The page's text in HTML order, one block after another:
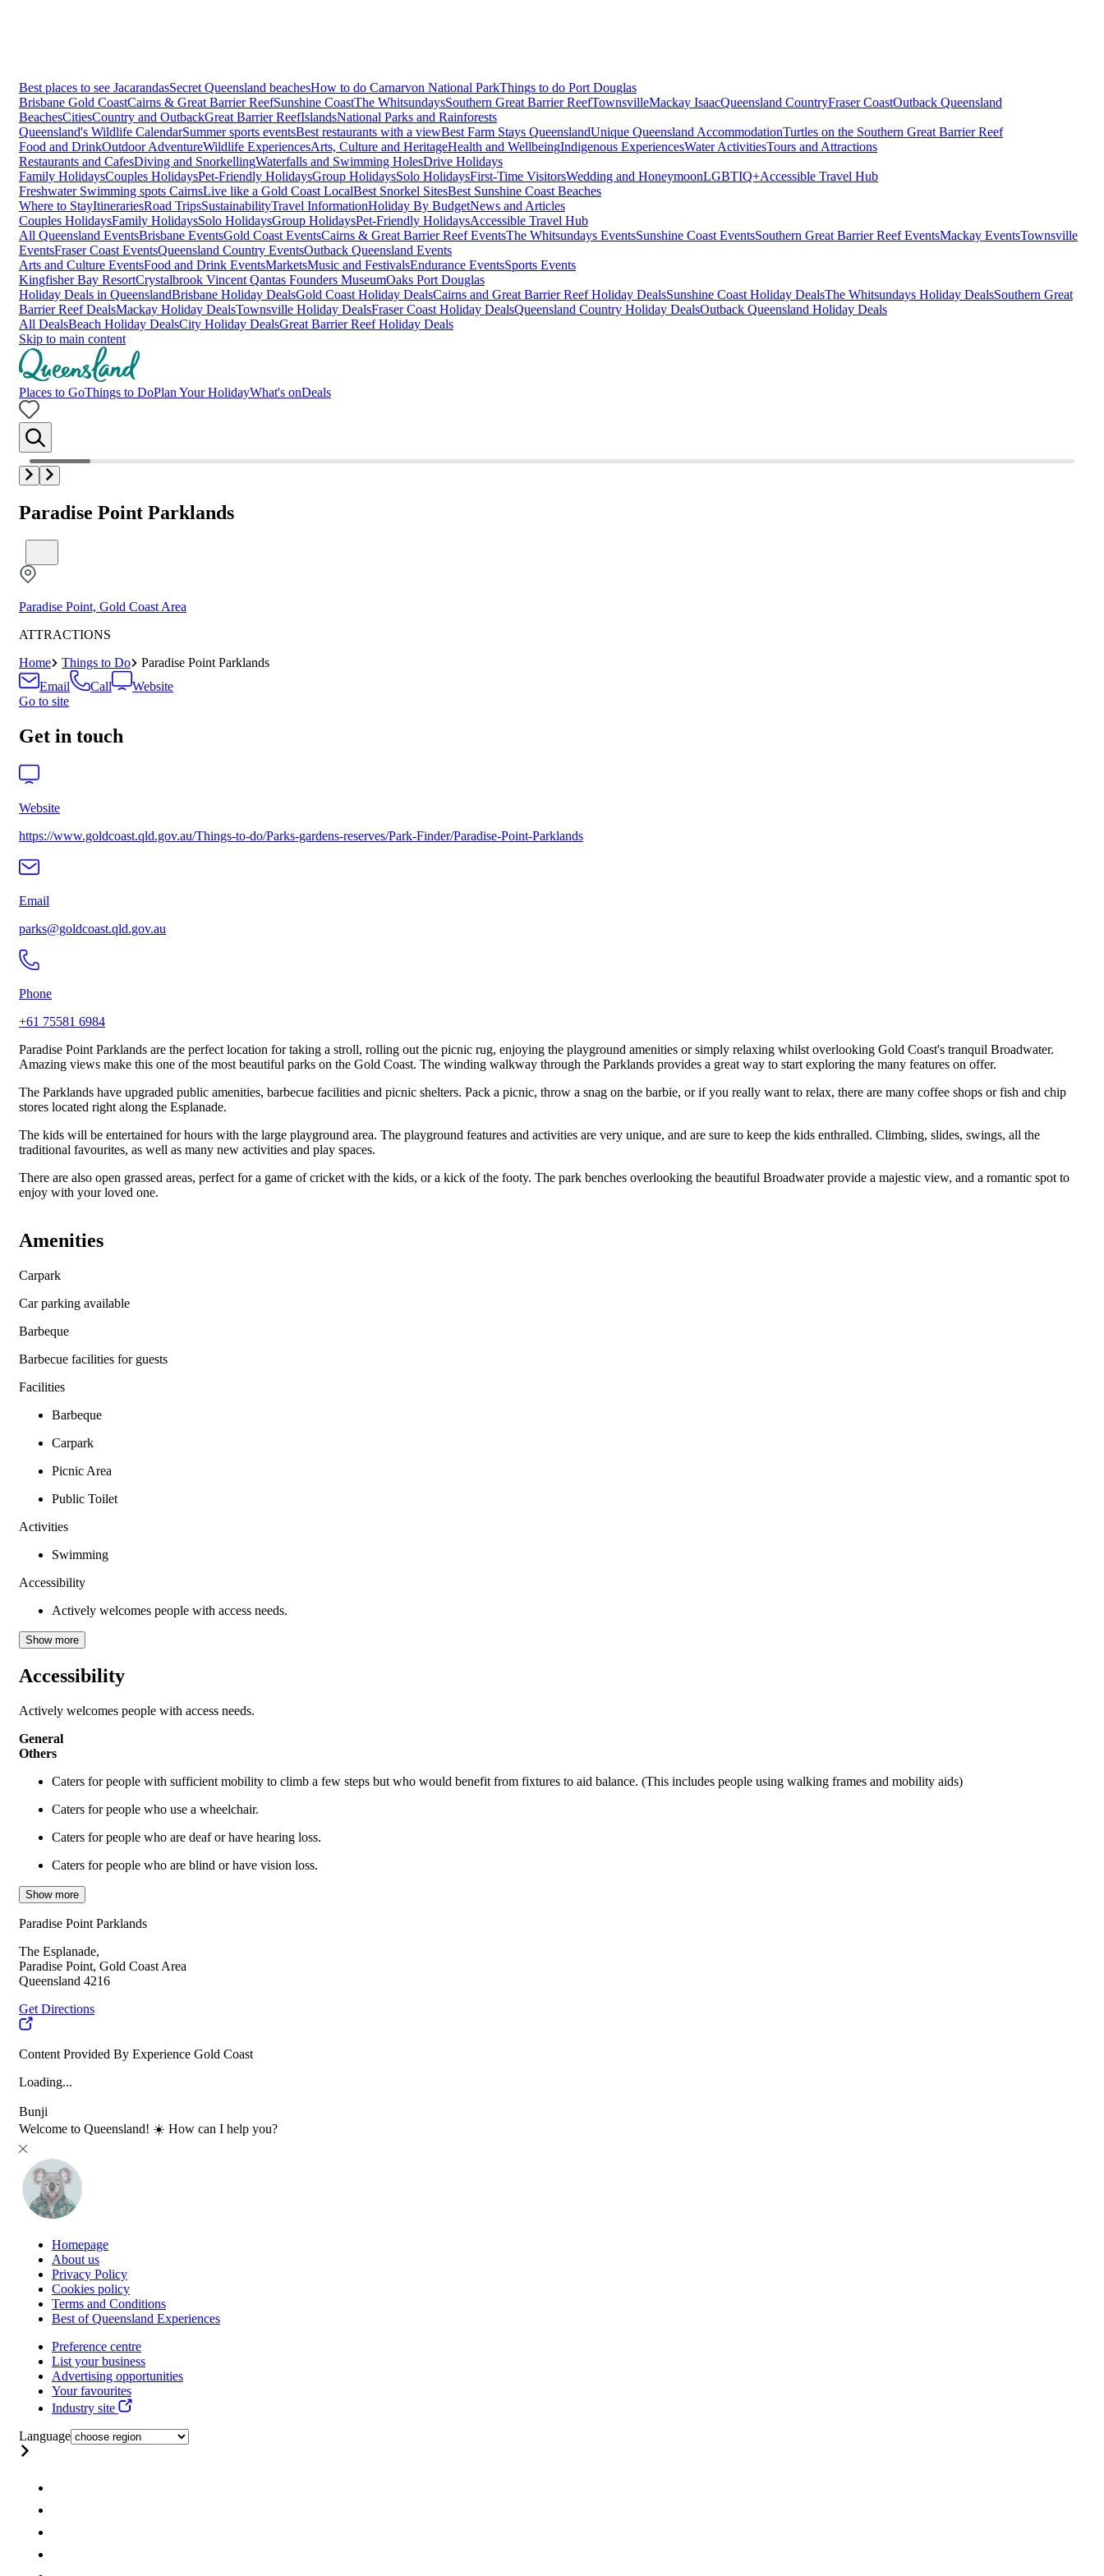
Best places to see JacarandasSecret Queensland beachesHow to do Carnarvon National ParkThings to do Port Douglas
Brisbane Gold CoastCairns & Great Barrier ReefSunshine CoastThe WhitsundaysSouthern Great Barrier ReefTownsvilleMackay IsaacQueensland CountryFraser CoastOutback Queensland
BeachesCitiesCountry and OutbackGreat Barrier ReefIslandsNational Parks and Rainforests
Queensland's Wildlife CalendarSummer sports eventsBest restaurants with a viewBest Farm Stays QueenslandUnique Queensland AccommodationTurtles on the Southern Great Barrier Reef
Food and DrinkOutdoor AdventureWildlife ExperiencesArts, Culture and HeritageHealth and WellbeingIndigenous ExperiencesWater ActivitiesTours and Attractions
Restaurants and CafesDiving and SnorkellingWaterfalls and Swimming HolesDrive Holidays
Family HolidaysCouples HolidaysPet-Friendly HolidaysGroup HolidaysSolo HolidaysFirst-Time VisitorsWedding and HoneymoonLGBTIQ+Accessible Travel Hub
Freshwater Swimming spots CairnsLive like a Gold Coast LocalBest Snorkel SitesBest Sunshine Coast Beaches
Where to StayItinerariesRoad TripsSustainabilityTravel InformationHoliday By BudgetNews and Articles
Couples HolidaysFamily HolidaysSolo HolidaysGroup HolidaysPet-Friendly HolidaysAccessible Travel Hub
All Queensland EventsBrisbane EventsGold Coast EventsCairns & Great Barrier Reef EventsThe Whitsundays EventsSunshine Coast EventsSouthern Great Barrier Reef EventsMackay EventsTownsville
EventsFraser Coast EventsQueensland Country EventsOutback Queensland Events
Arts and Culture EventsFood and Drink EventsMarketsMusic and FestivalsEndurance EventsSports Events
Kingfisher Bay ResortCrystalbrook Vincent Qantas Founders MuseumOaks Port Douglas
Holiday Deals in QueenslandBrisbane Holiday DealsGold Coast Holiday DealsCairns and Great Barrier Reef Holiday DealsSunshine Coast Holiday DealsThe Whitsundays Holiday DealsSouthern Great
Barrier Reef DealsMackay Holiday DealsTownsville Holiday DealsFraser Coast Holiday DealsQueensland Country Holiday DealsOutback Queensland Holiday Deals
All DealsBeach Holiday DealsCity Holiday DealsGreat Barrier Reef Holiday Deals
Skip to main content
Places to GoThings to DoPlan Your HolidayWhat's onDeals
Paradise Point Parklands
Paradise Point, Gold Coast Area
ATTRACTIONS
Home
Things to Do
Paradise Point Parklands
Email
Call
Website
Go to site
Get in touch
Website
https://www.goldcoast.qld.gov.au/Things-to-do/Parks-gardens-reserves/Park-Finder/Paradise-Point-Parklands
Email
parks@goldcoast.qld.gov.au
Phone
+61 75581 6984
Paradise Point Parklands are the perfect location for taking a stroll, rolling out the picnic rug, enjoying the playground amenities or simply relaxing whilst overlooking Gold Coast's tranquil Broadwater.
Amazing views make this one of the most beautiful parks on the Gold Coast. The winding walkway through the Parklands provides a great way to start exploring the many features on offer.
The Parklands have upgraded public amenities, barbecue facilities and picnic shelters. Pack a picnic, throw a snag on the barbie, or if you really want to relax, there are many coffee shops or fish and chip
stores located right along the Esplanade.
The kids will be entertained for hours with the large playground area. The playground features and activities are very unique, and are sure to keep the kids enthralled. Climbing, slides, swings, all the
traditional favourites, as well as many new activities and play spaces.
There are also open grassed areas, perfect for a game of cricket with the kids, or a kick of the footy. The park benches overlooking the beautiful Broadwater provide a majestic view, and a romantic spot to
enjoy with your loved one.
Amenities
Carpark
Car parking available
Barbeque
Barbecue facilities for guests
Facilities
Barbeque
Carpark
Picnic Area
Public Toilet
Activities
Swimming
Accessibility
Actively welcomes people with access needs.
Show more
Accessibility
Actively welcomes people with access needs.
General
Others
Caters for people with sufficient mobility to climb a few steps but who would benefit from fixtures to aid balance. (This includes people using walking frames and mobility aids)
Caters for people who use a wheelchair.
Caters for people who are deaf or have hearing loss.
Caters for people who are blind or have vision loss.
Show more
Paradise Point Parklands
The Esplanade,
Paradise Point, Gold Coast Area
Queensland 4216
Get Directions
Content Provided By Experience Gold Coast
Loading...
Bunji
Welcome to Queensland! ☀️ How can I help you?
Homepage
About us
Privacy Policy
Cookies policy
Terms and Conditions
Best of Queensland Experiences
Preference centre
List your business
Advertising opportunities
Your favourites
Industry site
Language